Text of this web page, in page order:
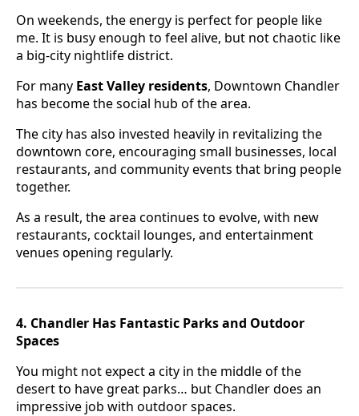
On weekends, the energy is perfect for people like
me. It is busy enough to feel alive, but not chaotic like
a big-city nightlife district.
For many East Valley residents, Downtown Chandler
has become the social hub of the area.
The city has also invested heavily in revitalizing the
downtown core, encouraging small businesses, local
restaurants, and community events that bring people
together.
As a result, the area continues to evolve, with new
restaurants, cocktail lounges, and entertainment
venues opening regularly.
4. Chandler Has Fantastic Parks and Outdoor
Spaces
You might not expect a city in the middle of the
desert to have great parks… but Chandler does an
impressive job with outdoor spaces.